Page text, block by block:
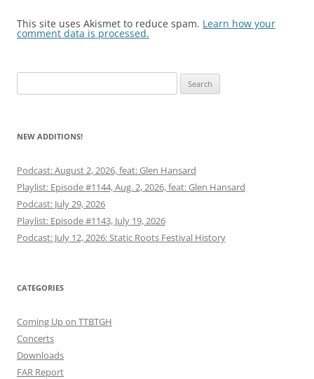
This site uses Akismet to reduce spam. Learn how your
comment data is processed.
for:
NEW ADDITIONS!
Podcast: August 2, 2026, feat: Glen Hansard
Playlist: Episode #1144, Aug. 2, 2026, feat: Glen Hansard
Podcast: July 29, 2026
Playlist: Episode #1143, July 19, 2026
Podcast: July 12, 2026: Static Roots Festival History
CATEGORIES
Coming Up on TTBTGH
Concerts
Downloads
FAR Report